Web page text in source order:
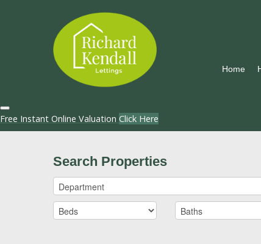
Home
Free Instant Online Valuation Click Here
Search Properties